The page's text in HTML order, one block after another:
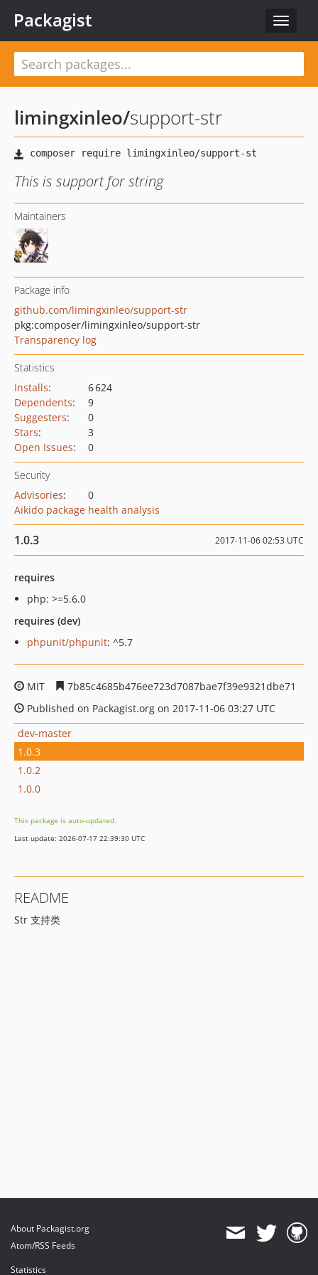
Toggle
Packagist
limingxinleo/support-str
This is support for string
Maintainers
Package info
github.com/limingxinleo/support-str
pkg:composer/limingxinleo/support-str
Transparency log
Statistics
Installs:
6 624
Dependents:
9
Suggesters:
0
Stars:
3
Open Issues: 0
Security
Advisories:
0
Aikido package health analysis
1.0.3 2017-11-06 02:53 UTC
requires
php: >=5.6.0
requires (dev)
phpunit/phpunit: ^5.7
MIT
7b85c4685b476ee723d7087bae7f39e9321dbe71
Published on Packagist.org on 2017-11-06 03:27 UTC
dev-master
1.0.3
1.0.2
1.0.0
This package is auto-updated.
Last update: 2026-07-17 22:39:30 UTC
README
Str 支持类
About Packagist.org
Atom/RSS Feeds
Statistics